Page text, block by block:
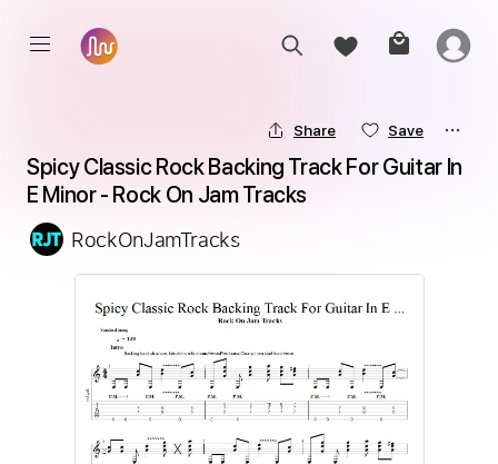
Share Save
Spicy Classic Rock Backing Track For Guitar In
E Minor - Rock On Jam Tracks
RockOnJamTracks